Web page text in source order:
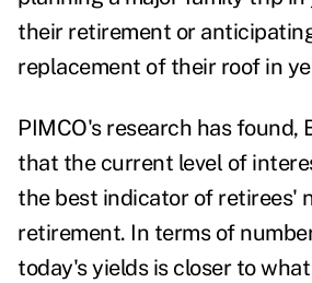
their retirement or
replacement of their roof in
PIMCO's research has found,
that the current level of
the best indicator of retirees'
retirement. In terms of
today's yields is closer to